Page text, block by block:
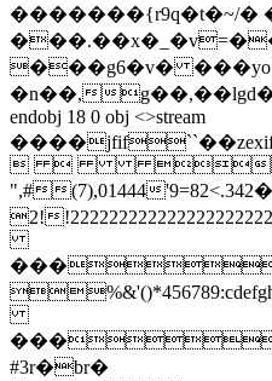
�������{r9q�t�~/
���g6�v�
�n��,g��,��lgd�
endobj 18 0 obj <>stream
  
",#(7),01444
2!
#3r�br�